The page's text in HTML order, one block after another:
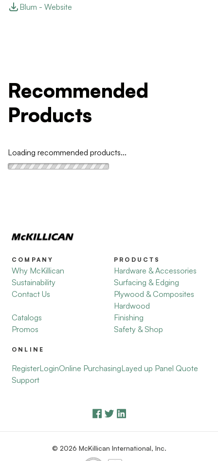
Blum - Website
Recommended
Products
Loading recommended products...
COMPANY
Why McKillican
Sustainability
Contact Us
Catalogs
Promos
PRODUCTS
Hardware & Accessories
Surfacing & Edging
Plywood & Composites
Hardwood
Finishing
Safety & Shop
ONLINE
RegisterLoginOnline PurchasingLayed up Panel Quote
Support
© 2026 McKillican International, Inc.